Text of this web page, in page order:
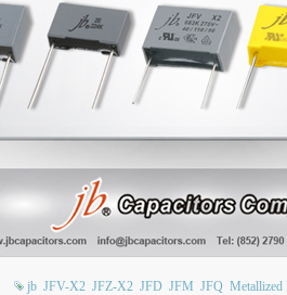
jb JFV-X2 JFZ-X2 JFD JFM JFQ Metallized